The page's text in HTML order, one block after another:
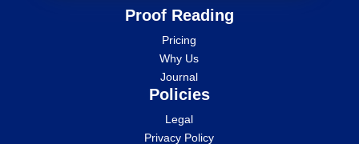
Proof Reading
Pricing
Why Us
Journal
Policies
Legal
Privacy Policy